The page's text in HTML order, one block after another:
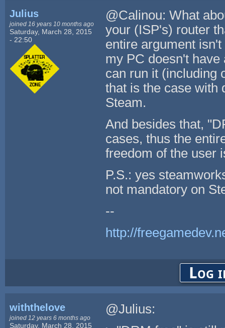
Julius
joined 16 years 10 months ago
Saturday, March 28, 2015
- 22:50
@Calinou: What
your (ISP's) router
entire argument
my PC doesn't
can run it (including
that is the case with
Steam.
And besides that,
cases, thus the
freedom of the user
P.S.: yes
not mandatory on
--
http://
Log
withthelove
joined 12 years 6 months ago
Saturday, March 28, 2015
@Julius: